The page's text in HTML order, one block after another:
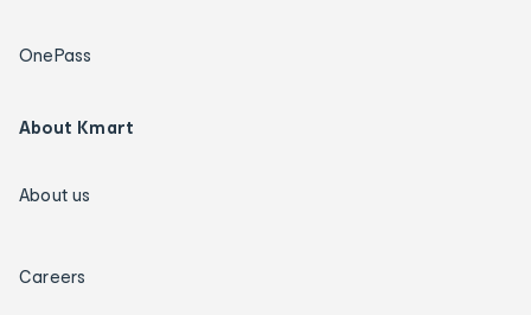
OnePass
About Kmart
About us
Careers